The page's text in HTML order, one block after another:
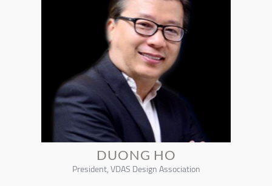
DUONG HO
President, VDAS Design Association